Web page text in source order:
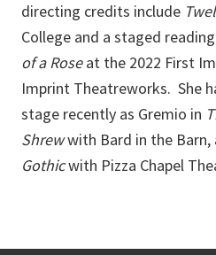
directing credits include
College and a staged
of a Roseat the 2022 First
Imprint Theatreworks. She
stage recently as Gremio in
Shrewwith Bard in the Barn,
Gothicwith Pizza Chapel